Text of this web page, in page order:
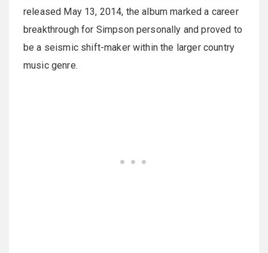
released May 13, 2014, the album marked a career
breakthrough for Simpson personally and proved to
be a seismic shift-maker within the larger country
music genre.